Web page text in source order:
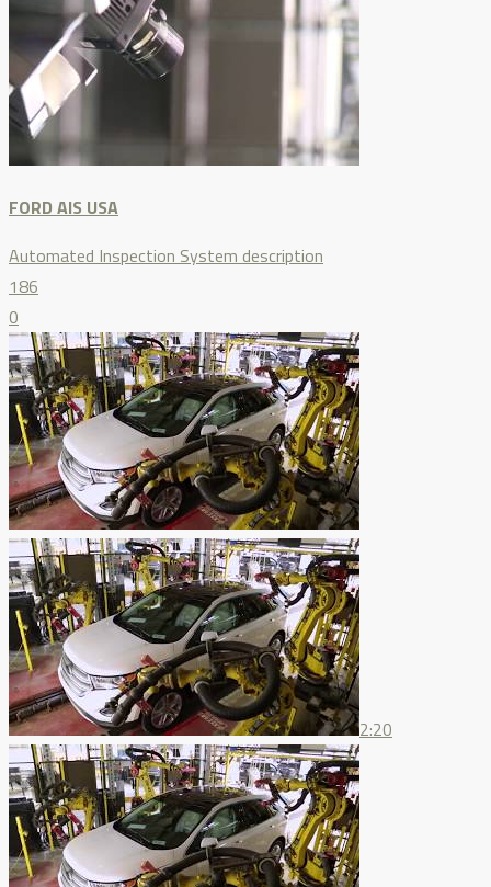
FORD AIS USA
Automated Inspection System description
186
0
2:20